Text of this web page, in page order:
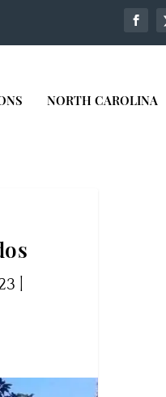
NORTH CAROLINA